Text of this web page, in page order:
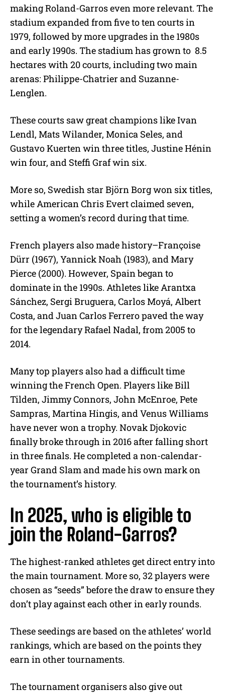
making Roland-Garros even more relevant. The
stadium expanded from five to ten courts in
1979, followed by more upgrades in the 1980s
and early 1990s. The stadium has grown to 8.5
hectares with 20 courts, including two main
arenas: Philippe-Chatrier and Suzanne-
Lenglen.
These courts saw great champions like Ivan
Lendl, Mats Wilander, Monica Seles, and
Gustavo Kuerten win three titles, Justine Hénin
win four, and Steffi Graf win six.
More so, Swedish star Björn Borg won six titles,
while American Chris Evert claimed seven,
setting a women’s record during that time.
French players also made history–Françoise
Dürr (1967), Yannick Noah (1983), and Mary
Pierce (2000). However, Spain began to
dominate in the 1990s. Athletes like Arantxa
Sánchez, Sergi Bruguera, Carlos Moyá, Albert
Costa, and Juan Carlos Ferrero paved the way
for the legendary Rafael Nadal, from 2005 to
2014.
Many top players also had a difficult time
winning the French Open. Players like Bill
Tilden, Jimmy Connors, John McEnroe, Pete
Sampras, Martina Hingis, and Venus Williams
have never won a trophy. Novak Djokovic
finally broke through in 2016 after falling short
in three finals. He completed a non-calendar-
year Grand Slam and made his own mark on
the tournament’s history.
In 2025, who is eligible to
join the Roland-Garros?
The highest-ranked athletes get direct entry into
the main tournament. More so, 32 players were
chosen as “seeds” before the draw to ensure they
don’t play against each other in early rounds.
These seedings are based on the athletes’ world
rankings, which are based on the points they
earn in other tournaments.
The tournament organisers also give out